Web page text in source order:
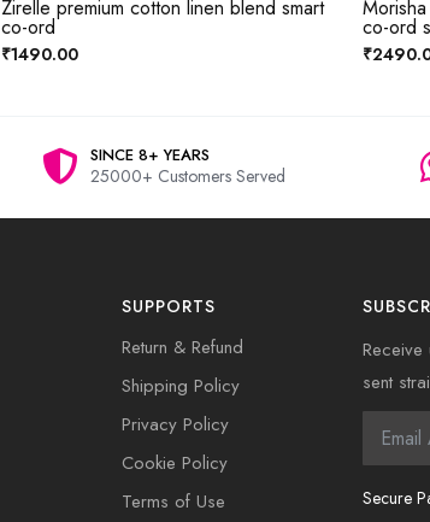
Zirelle premium cotton linen blend smart
co-ord
₹1490.00
co-ord
SINCE 8+ YEARS
25000+ Customers Served
SUPPORTS
Return & Refund
Shipping Policy
Privacy Policy
Cookie Policy
Terms of Use
sent
Secure